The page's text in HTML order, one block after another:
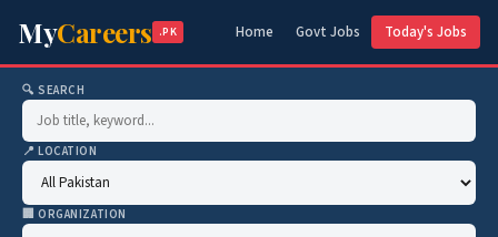
MyCareers .PK Home Govt Jobs Today's Jobs
🔍 SEARCH
📍 LOCATION
🏢 ORGANIZATION